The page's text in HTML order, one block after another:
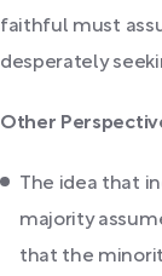
faithful must
desperately
Other
The idea that
majority
that the